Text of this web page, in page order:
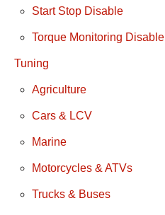
Start Stop Disable
Torque Monitoring Disable
Tuning
Agriculture
Cars & LCV
Marine
Motorcycles & ATVs
Trucks & Buses